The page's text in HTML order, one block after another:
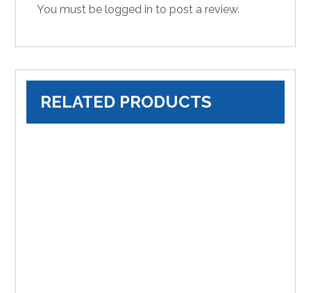
You must belogged in to post a review.
RELATED PRODUCTS